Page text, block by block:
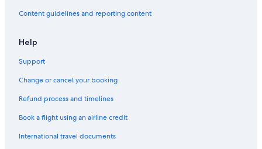
Content guidelines and reporting content
Help
Support
Change or cancel your booking
Refund process and timelines
Book a flight using an airline credit
International travel documents